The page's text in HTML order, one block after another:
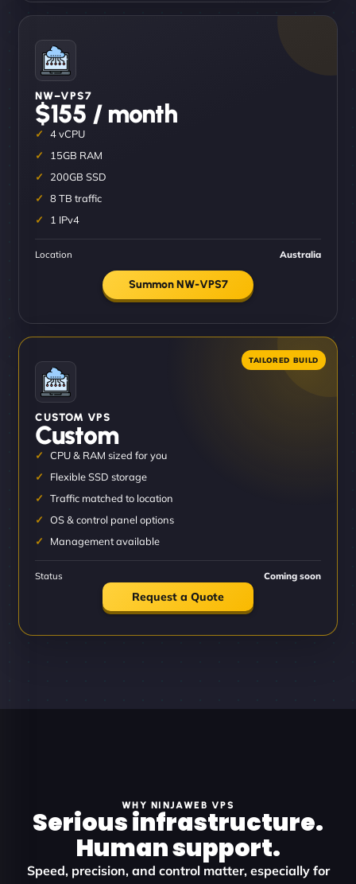
NW–VPS7
$155 / month
4 vCPU
15GB RAM
200GB SSD
8 TB traffic
1 IPv4
Location Australia
Summon NW-VPS7
CUSTOM VPS
Custom
CPU & RAM sized for you
Flexible SSD storage
Traffic matched to location
OS & control panel options
Management available
Status Coming soon
Request a Quote
WHY NINJAWEB VPS
Serious infrastructure.
Human support.
Speed, precision, and control matter, especially for